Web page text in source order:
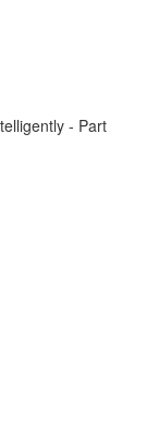
- Part